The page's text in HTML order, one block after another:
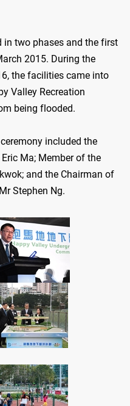
in two phases and the first
2015. During the
the facilities came into
Valley Recreation
being flooded.
included the
Ma; Member of the
and the Chairman of
Stephen Ng.